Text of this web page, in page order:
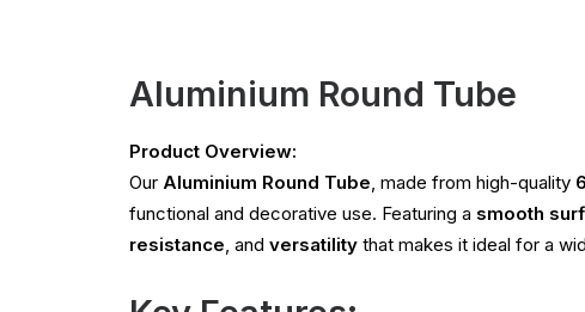
Aluminium Round Tube
Product Overview:
Our Aluminium Round Tube, made from high-quality
functional and decorative use. Featuring a smooth
resistance, and versatility that makes it ideal for a